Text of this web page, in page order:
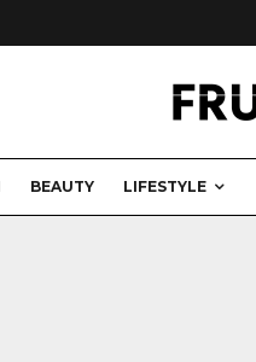
BEAUTY LIFESTYLE